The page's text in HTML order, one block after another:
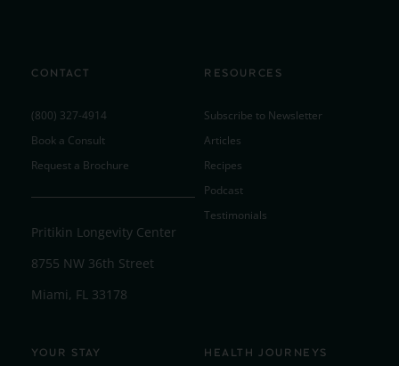
CONTACT
(800) 327-4914
Book a Consult
Request a Brochure
Pritikin Longevity Center
8755 NW 36th Street
Miami, FL 33178
RESOURCES
Subscribe to Newsletter
Articles
Recipes
Podcast
Testimonials
YOUR STAY HEALTH JOURNEYS